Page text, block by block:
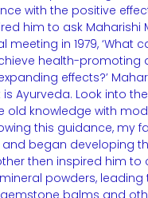
with the positive
him to ask Maharishi
meeting in 1979, ‘What
health-promoting
effects?’
is Ayurveda. Look into
old knowledge with
this guidance, my
and began developing
then inspired him to
powders, leading
balms and